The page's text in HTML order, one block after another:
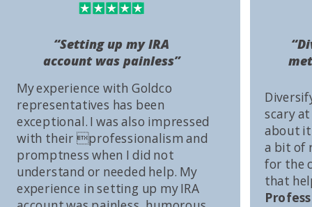
scary
about it
a bit of
for the
that
My experience with Goldco
representatives has been
exceptional. I was also impressed
with their professionalism and
promptness when I did not
understand or needed help. My
experience in setting up my IRA
“Setting up my IRA
account was painless”